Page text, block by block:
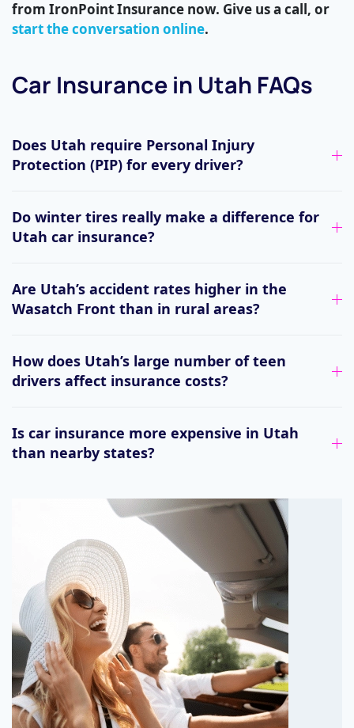
from IronPoint Insurance now. Give us a call, or
start the conversation online.
Car Insurance in Utah FAQs
Does Utah require Personal Injury
Protection (PIP) for every driver?
Do winter tires really make a difference for
Utah car insurance?
Are Utah’s accident rates higher in the
Wasatch Front than in rural areas?
How does Utah’s large number of teen
drivers affect insurance costs?
Is car insurance more expensive in Utah
than nearby states?